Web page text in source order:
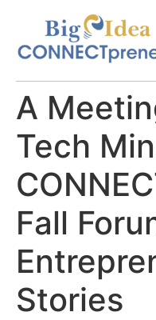
A
Tech
Fall
Stories